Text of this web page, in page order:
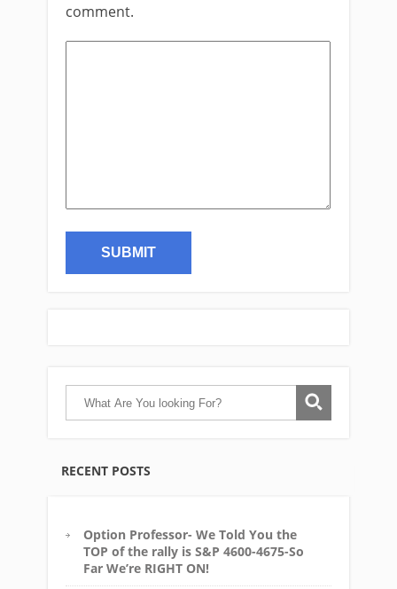
comment.
RECENT POSTS
Option Professor- We Told You the
TOP of the rally is S&P 4600-4675-So
Far We’re RIGHT ON!